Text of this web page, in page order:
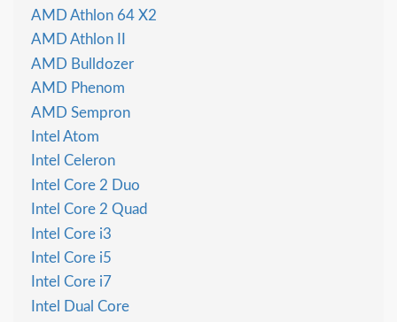
AMD Athlon 64 X2
AMD Athlon II
AMD Bulldozer
AMD Phenom
AMD Sempron
Intel Atom
Intel Celeron
Intel Core 2 Duo
Intel Core 2 Quad
Intel Core i3
Intel Core i5
Intel Core i7
Intel Dual Core